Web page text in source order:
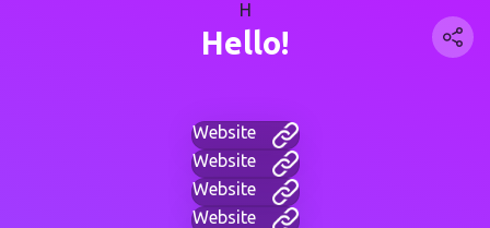
H
Hello!
Website
Website
Website
Website